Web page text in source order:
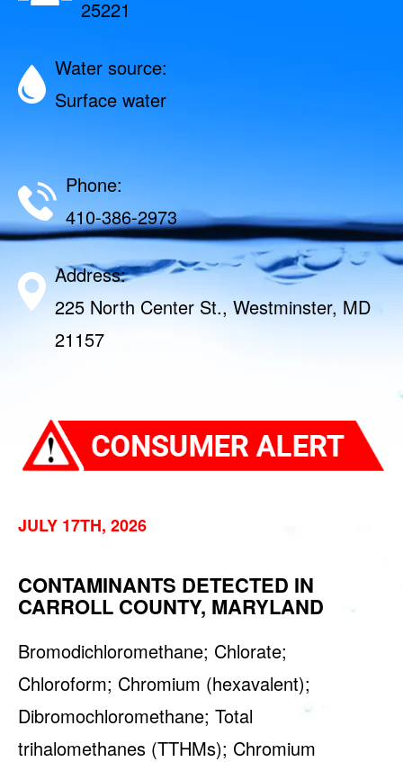
25221
Water source:
Surface water
Phone:
410-386-2973
Address:
225 North Center St., Westminster, MD
21157
JULY 17TH, 2026
CONTAMINANTS DETECTED IN
CARROLL COUNTY, MARYLAND
Bromodichloromethane; Chlorate;
Chloroform; Chromium (hexavalent);
Dibromochloromethane; Total
trihalomethanes (TTHMs); Chromium